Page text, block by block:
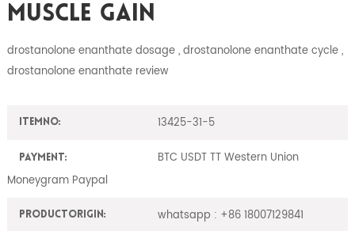
Muscle Gain
drostanolone enanthate dosage , drostanolone enanthate cycle ,
drostanolone enanthate review
ItemNO: 13425-31-5
Payment:
BTC USDT TT Western Union
Moneygram Paypal
ProductOrigin: whatsapp : +86 18007129841